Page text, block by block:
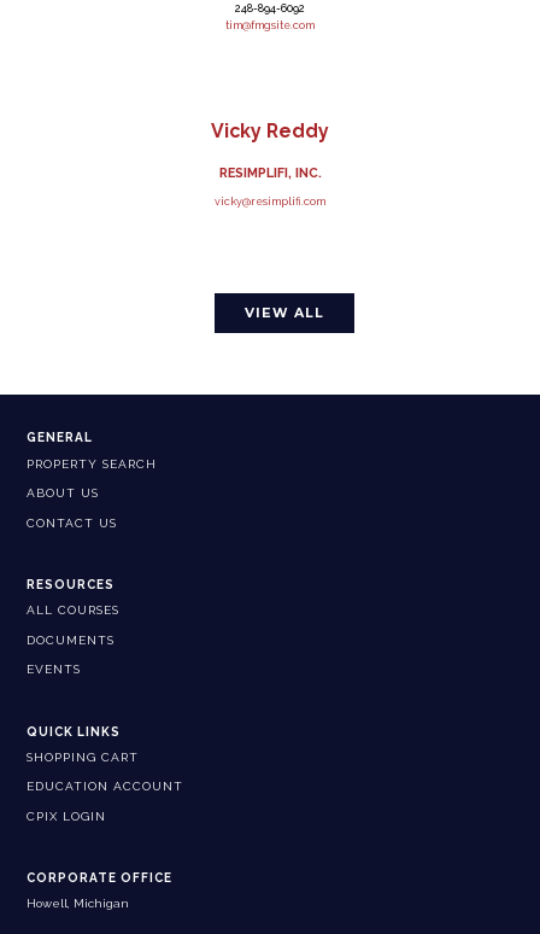
248-894-6092
tim@fmgsite.com
Vicky Reddy
RESIMPLIFI, INC.
vicky@resimplifi.com
VIEW ALL
GENERAL
PROPERTY SEARCH
ABOUT US
CONTACT US
RESOURCES
ALL COURSES
DOCUMENTS
EVENTS
QUICK LINKS
SHOPPING CART
EDUCATION ACCOUNT
CPIX LOGIN
CORPORATE OFFICE
Howell, Michigan